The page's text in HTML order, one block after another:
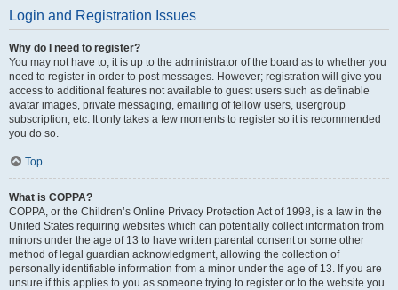
Login and Registration Issues
Why do I need to register?
You may not have to, it is up to the administrator of the board as to whether you
need to register in order to post messages. However; registration will give you
access to additional features not available to guest users such as definable
avatar images, private messaging, emailing of fellow users, usergroup
subscription, etc. It only takes a few moments to register so it is recommended
you do so.
Top
What is COPPA?
COPPA, or the Children’s Online Privacy Protection Act of 1998, is a law in the
United States requiring websites which can potentially collect information from
minors under the age of 13 to have written parental consent or some other
method of legal guardian acknowledgment, allowing the collection of
personally identifiable information from a minor under the age of 13. If you are
unsure if this applies to you as someone trying to register or to the website you